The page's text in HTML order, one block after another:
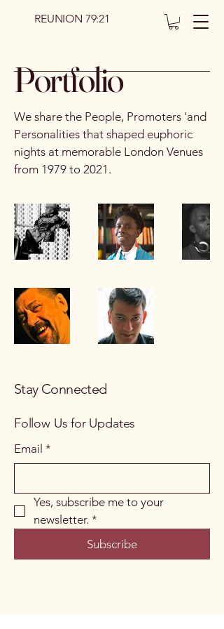
REUNION 79:21
Portfolio
We share the People, Promoters 'and
Personalities that shaped euphoric
nights at memorable London Venues
from 1979 to 2021.
Stay Connected
Follow Us for Updates
Email *
Yes, subscribe me to your
newsletter. *
Subscribe